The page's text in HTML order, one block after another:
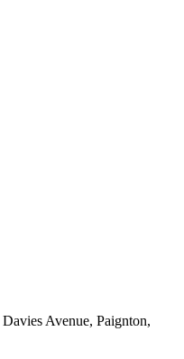
Davies Avenue, Paignton,